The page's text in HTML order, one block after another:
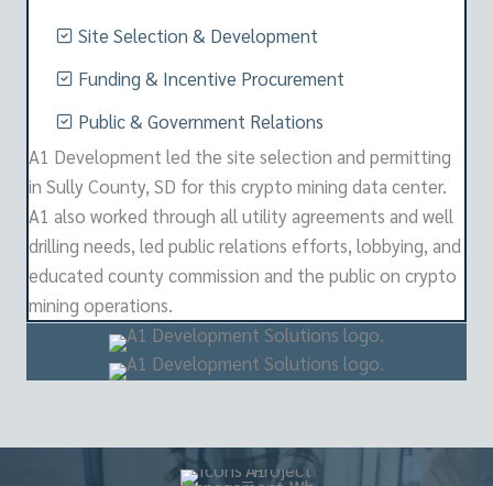
Site Selection & Development
Funding & Incentive Procurement
Public & Government Relations
A1 Development led the site selection and permitting
in Sully County, SD for this crypto mining data center.
A1 also worked through all utility agreements and well
drilling needs, led public relations efforts, lobbying, and
educated county commission and the public on crypto
mining operations.